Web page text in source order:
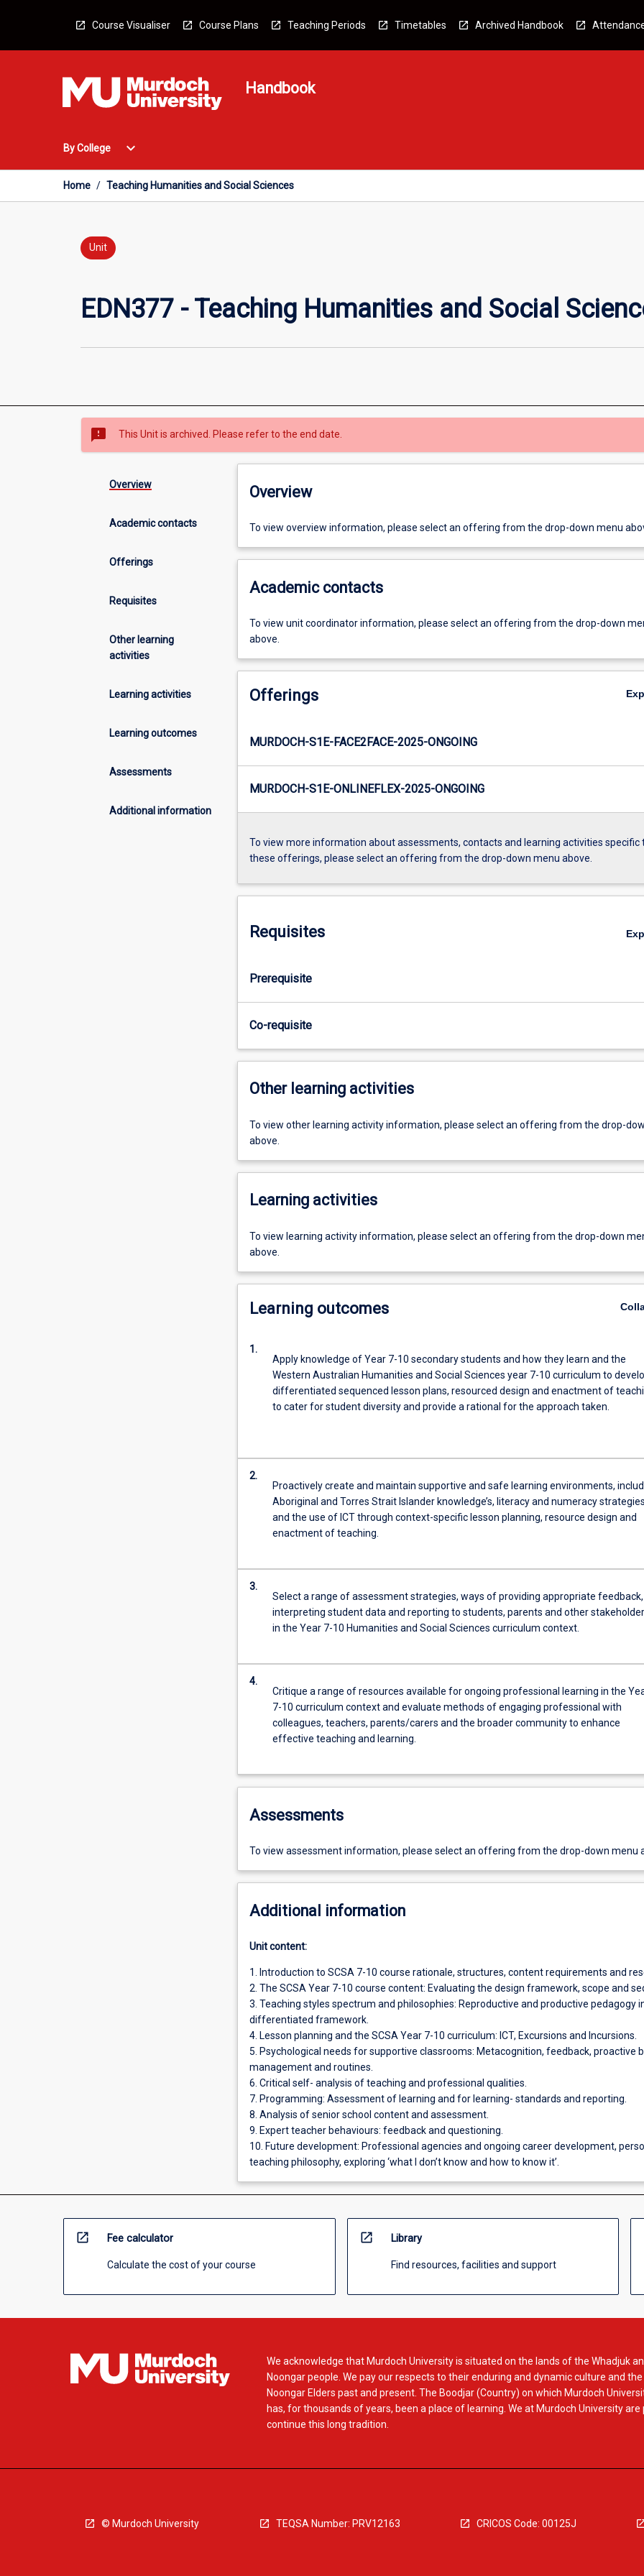
Course Visualiser Course Plans Teaching Periods Timetables Archived Handbook
Handbook
By College
Open
College
Menu
expand_more
Home / Teaching Humanities and Social Sciences
Unit
EDN377 - Teaching Humanities and Social
sms_failed This Unit is archived. Please refer to the end date.
Overview
Academic contacts
Offerings
Requisites
Other learning
activities
Learning activities
Learning outcomes
Assessments
Additional information
Overview
To view overview information, please select an offering from the drop-down menu
Academic contacts
To view unit coordinator information, please select an offering from the drop-down
above.
Offerings
MURDOCH-S1E-FACE2FACE-2025-ONGOING
MURDOCH-S1E-ONLINEFLEX-2025-ONGOING
To view more information about assessments, contacts and learning activities specific
these offerings, please select an offering from the drop-down menu above.
Requisites
Prerequisite
Co-requisite
Other learning activities
To view other learning activity information, please select an offering from the drop-
above.
Learning activities
To view learning activity information, please select an offering from the drop-down
above.
Learning outcomes
1.
Apply knowledge of Year 7-10 secondary students and how they learn and the
Western Australian Humanities and Social Sciences year 7-10 curriculum to
differentiated sequenced lesson plans, resourced design and enactment of
to cater for student diversity and provide a rational for the approach taken.
2.
Proactively create and maintain supportive and safe learning environments,
Aboriginal and Torres Strait Islander knowledge’s, literacy and numeracy strategies
and the use of ICT through context-specific lesson planning, resource design and
enactment of teaching.
3.
Select a range of assessment strategies, ways of providing appropriate feedback,
interpreting student data and reporting to students, parents and other
in the Year 7-10 Humanities and Social Sciences curriculum context.
4.
Critique a range of resources available for ongoing professional learning in the
7-10 curriculum context and evaluate methods of engaging professional with
colleagues, teachers, parents/carers and the broader community to enhance
effective teaching and learning.
Assessments
To view assessment information, please select an offering from the drop-down menu
Additional information
Unit content:
1. Introduction to SCSA 7-10 course rationale, structures, content requirements and
2. The SCSA Year 7-10 course content: Evaluating the design framework, scope and
3. Teaching styles spectrum and philosophies: Reproductive and productive pedagogy
differentiated framework.
4. Lesson planning and the SCSA Year 7-10 curriculum: ICT, Excursions and Incursions.
5. Psychological needs for supportive classrooms: Metacognition, feedback, proactive
management and routines.
6. Critical self- analysis of teaching and professional qualities.
7. Programming: Assessment of learning and for learning- standards and reporting.
8. Analysis of senior school content and assessment.
9. Expert teacher behaviours: feedback and questioning.
10. Future development: Professional agencies and ongoing career development,
teaching philosophy, exploring ‘what I don’t know and how to know it’.
open_in_new Fee calculator
Calculate the cost of your course
open_in_new Library
Find resources, facilities and support
We acknowledge that Murdoch University is situated on the lands of the Whadjuk
Noongar people. We pay our respects to their enduring and dynamic culture and
Noongar Elders past and present. The Boodjar (Country) on which Murdoch
has, for thousands of years, been a place of learning. We at Murdoch University are
continue this long tradition.
© Murdoch University TEQSA Number: PRV12163 CRICOS Code: 00125J